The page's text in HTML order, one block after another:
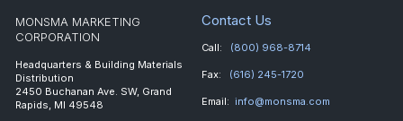
MONSMA MARKETING
CORPORATION
Headquarters & Building Materials
Distribution
2450 Buchanan Ave. SW, Grand
Rapids, MI 49548
Contact Us
Call: (800) 968-8714
Fax: (616) 245-1720
Email: info@monsma.com